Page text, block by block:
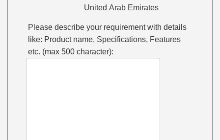
United Arab Emirates
Please describe your requirement with details
like: Product name, Specifications, Features
etc. (max 500 character):